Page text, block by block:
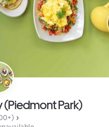
(Piedmont Park)